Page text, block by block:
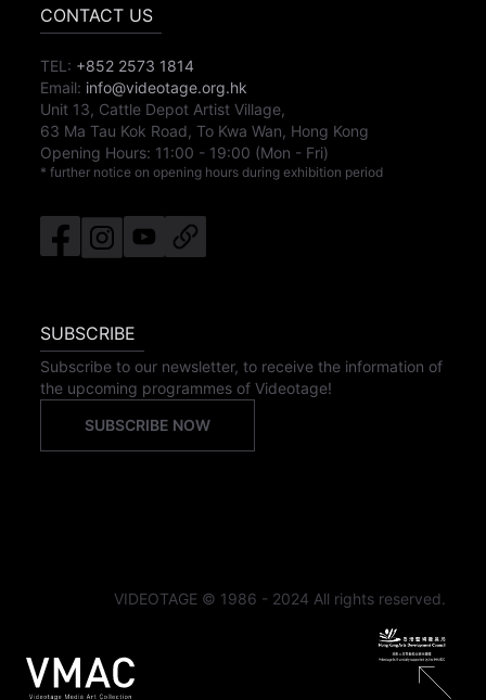
CONTACT US
TEL: +852 2573 1814
Email: info@videotage.org.hk
Unit 13, Cattle Depot Artist Village,
63 Ma Tau Kok Road, To Kwa Wan, Hong Kong
Opening Hours: 11:00 - 19:00 (Mon - Fri)
* further notice on opening hours during exhibition period
SUBSCRIBE
Subscribe to our newsletter, to receive the information of
the upcoming programmes of Videotage!
SUBSCRIBE NOW
VIDEOTAGE © 1986 - 2024 All rights reserved.